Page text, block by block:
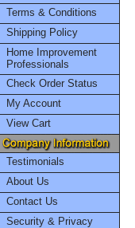
Terms & Conditions
Shipping Policy
Home Improvement
Professionals
Check Order Status
My Account
View Cart
Testimonials
About Us
Contact Us
Security & Privacy